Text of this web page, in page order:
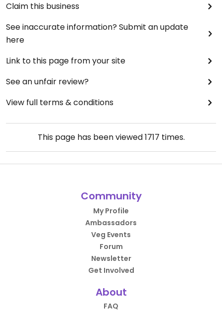
Claim this business
See inaccurate information? Submit an update
here
Link to this page from your site
See an unfair review?
View full terms & conditions
This page has been viewed1717 times.
Community
My Profile
Ambassadors
Veg Events
Forum
Newsletter
Get Involved
About
FAQ